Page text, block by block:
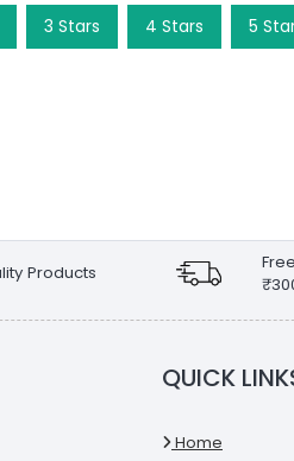
3 Stars 4 Stars 5
Products
QUICK
Home